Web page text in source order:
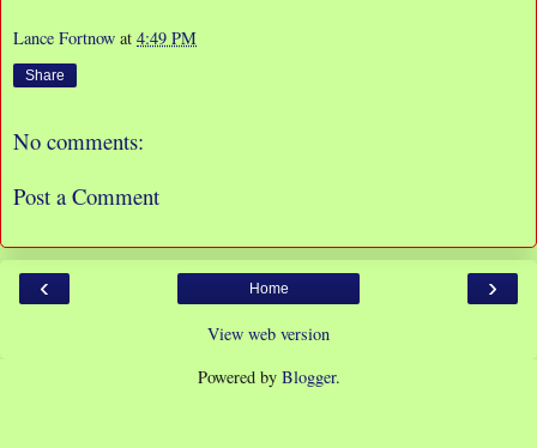
Lance Fortnow at 4:49 PM
Share
No comments:
Post a Comment
‹ ›
Home
View web version
Powered by Blogger.